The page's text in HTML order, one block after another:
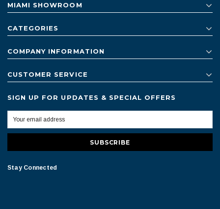
MIAMI SHOWROOM
CATEGORIES
COMPANY INFORMATION
CUSTOMER SERVICE
SIGN UP FOR UPDATES & SPECIAL OFFERS
Stay Connected